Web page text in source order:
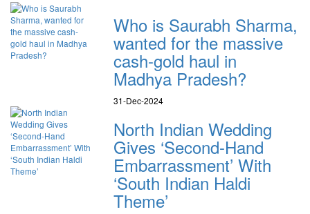
Who is Saurabh Sharma,
wanted for the massive
cash-gold haul in
Madhya Pradesh?
31-Dec-2024
North Indian Wedding
Gives ‘Second-Hand
Embarrassment’ With
‘South Indian Haldi
Theme’